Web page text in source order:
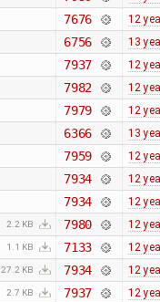
7676 12
6756 13
7937 12
7982 12
7979 12
6366 13
7959 12
7934 12
7934 12
2.2 KB 7980 12
1.1 KB 7133 12
27.2 KB 7934 12
2.7 KB 7937 12